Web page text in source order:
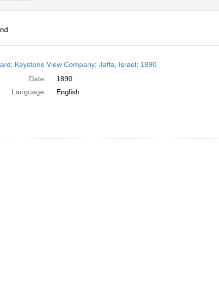
Keystone View Company; Jaffa, Israel; 1890
Date:
1890
Language:
English